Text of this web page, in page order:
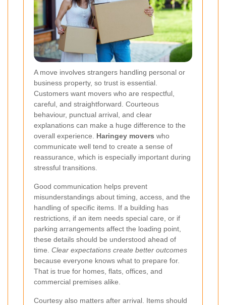
A move involves strangers handling personal or
business property, so trust is essential.
Customers want movers who are respectful,
careful, and straightforward. Courteous
behaviour, punctual arrival, and clear
explanations can make a huge difference to the
overall experience. Haringey movers who
communicate well tend to create a sense of
reassurance, which is especially important during
stressful transitions.
Good communication helps prevent
misunderstandings about timing, access, and the
handling of specific items. If a building has
restrictions, if an item needs special care, or if
parking arrangements affect the loading point,
these details should be understood ahead of
time. Clear expectations create better outcomes
because everyone knows what to prepare for.
That is true for homes, flats, offices, and
commercial premises alike.
Courtesy also matters after arrival. Items should